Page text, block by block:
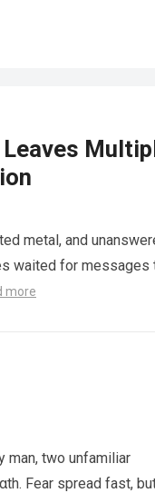
metal, and
waited for messages
more
man, two unfamiliar
Fear spread fast,